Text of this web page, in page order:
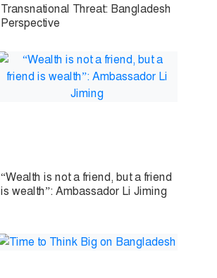
Transnational Threat: Bangladesh
Perspective
“Wealth is not a friend, but a friend
is wealth”: Ambassador Li Jiming